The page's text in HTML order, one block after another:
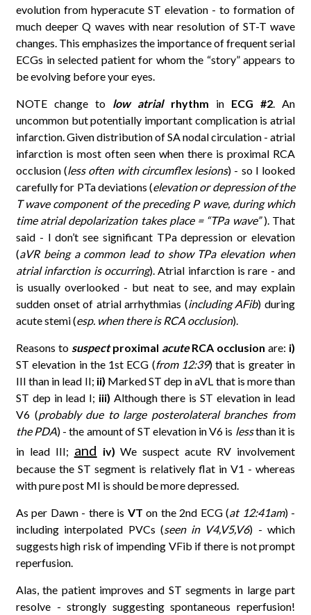
evolution from hyperacute ST elevation - to formation of
much deeper Q waves with near resolution of ST-T wave
changes. This emphasizes the importance of frequent serial
ECGs in selected patient for whom the “story” appears to
be evolving before your eyes.
NOTE change to low atrial rhythm in ECG #2. An
uncommon but potentially important complication is atrial
infarction. Given distribution of SA nodal circulation - atrial
infarction is most often seen when there is proximal RCA
occlusion (less often with circumflex lesions) - so I looked
carefully for PTa deviations (elevation or depression of the
T wave component of the preceding P wave, during which
time atrial depolarization takes place = “TPa wave”). That
said - I don’t see significant TPa depression or elevation
(aVR being a common lead to show TPa elevation when
atrial infarction is occurring). Atrial infarction is rare - and
is usually overlooked - but neat to see, and may explain
sudden onset of atrial arrhythmias (including AFib) during
acute stemi (esp. when there is RCA occlusion).
Reasons to suspectproximal acuteRCA occlusion are: i)
ST elevation in the 1st ECG (from 12:39) that is greater in
III than in lead II; ii) Marked ST dep in aVL that is more than
ST dep in lead I; iii) Although there is ST elevation in lead
V6 (probably due to large posterolateral branches from
the PDA) - the amount of ST elevation in V6 is lessthan it is
in lead III; and iv) We suspect acute RV involvement
because the ST segment is relatively flat in V1 - whereas
with pure post MI is should be more depressed.
As per Dawn - there is VT on the 2nd ECG (at 12:41am) -
including interpolated PVCs (seen in V4,V5,V6) - which
suggests high risk of impending VFib if there is not prompt
reperfusion.
Alas, the patient improves and ST segments in large part
resolve - strongly suggesting spontaneous reperfusion!